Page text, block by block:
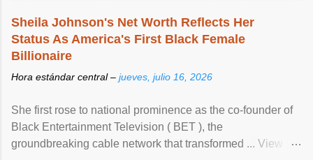
Sheila Johnson's Net Worth Reflects Her
Status As America's First Black Female
Billionaire
Hora estándar central – jueves, julio 16, 2026
She first rose to national prominence as the co-founder of
Black Entertainment Television ( BET ), the
groundbreaking cable network that transformed ... View